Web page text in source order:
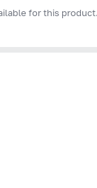
for this